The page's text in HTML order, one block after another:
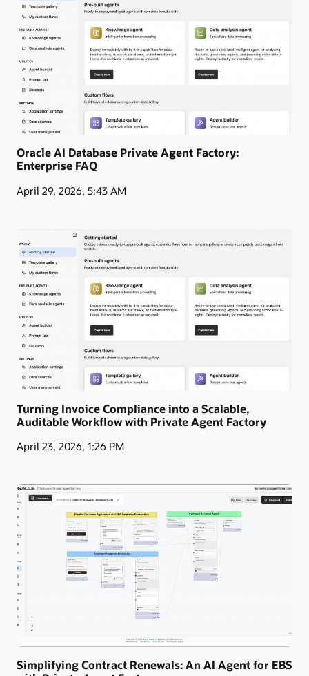
Oracle AI Database Private Agent Factory:
Enterprise FAQ
April 29, 2026, 5:43 AM
Turning Invoice Compliance into a Scalable,
Auditable Workflow with Private Agent Factory
April 23, 2026, 1:26 PM
Simplifying Contract Renewals: An AI Agent for EBS